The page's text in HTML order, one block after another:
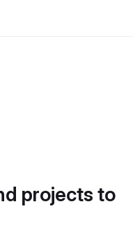
projects to